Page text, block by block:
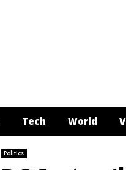
Tech World
Politics